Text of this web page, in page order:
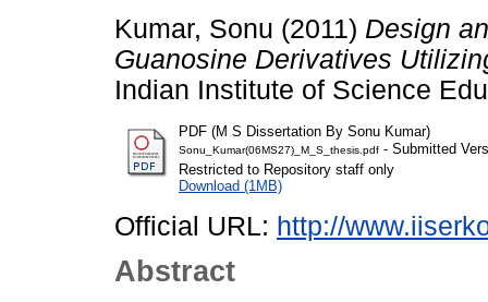
Kumar, Sonu (2011) Design
Guanosine Derivatives
Indian Institute of Science
PDF (M S Dissertation By Sonu Kumar)
Sonu_Kumar(06MS27)_M_S_thesis.pdf - Submitted
Restricted to Repository staff only
Download (1MB)
Official URL: http://
Abstract